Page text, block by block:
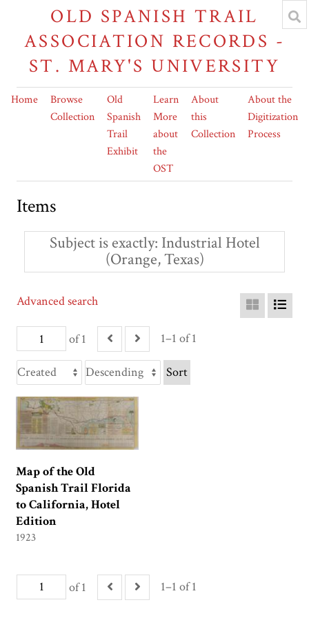
OLD SPANISH TRAIL
ASSOCIATION RECORDS -
ST. MARY'S UNIVERSITY
Home
Browse
Collection
Old
Spanish
Trail
Exhibit
Learn
More
about
the
OST
About
this
Collection
About the
Digitization
Process
Items
Subject is exactly Industrial Hotel
(Orange, Texas)
of 1 1–1 of 1
Advanced search
Sort
Map of the Old
Spanish Trail Florida
to California, Hotel
Edition
1923
of 1 1–1 of 1